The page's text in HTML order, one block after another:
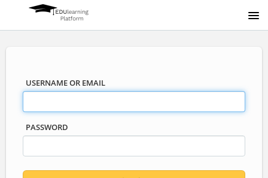
USERNAME OR EMAIL
PASSWORD